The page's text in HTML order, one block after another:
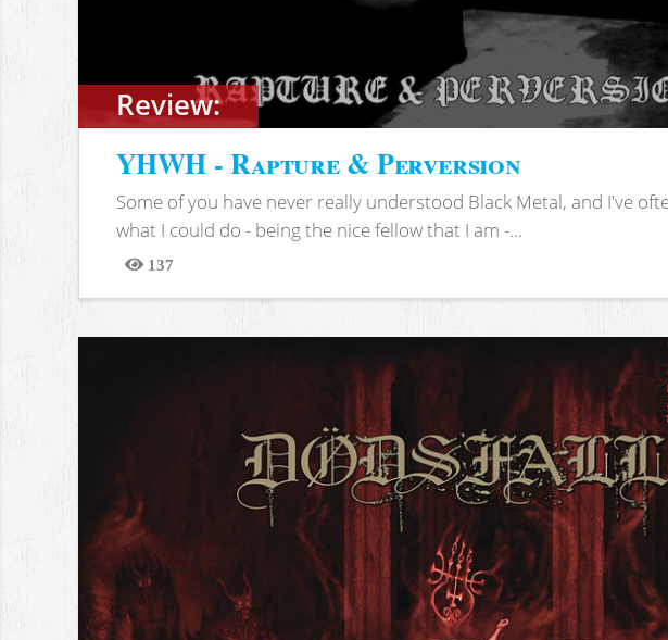
Review:
YHWH - Rapture & Perversion
Some of you have never really understood Black Metal, and I've
what I could do - being the nice fellow that I am -...
137
Views